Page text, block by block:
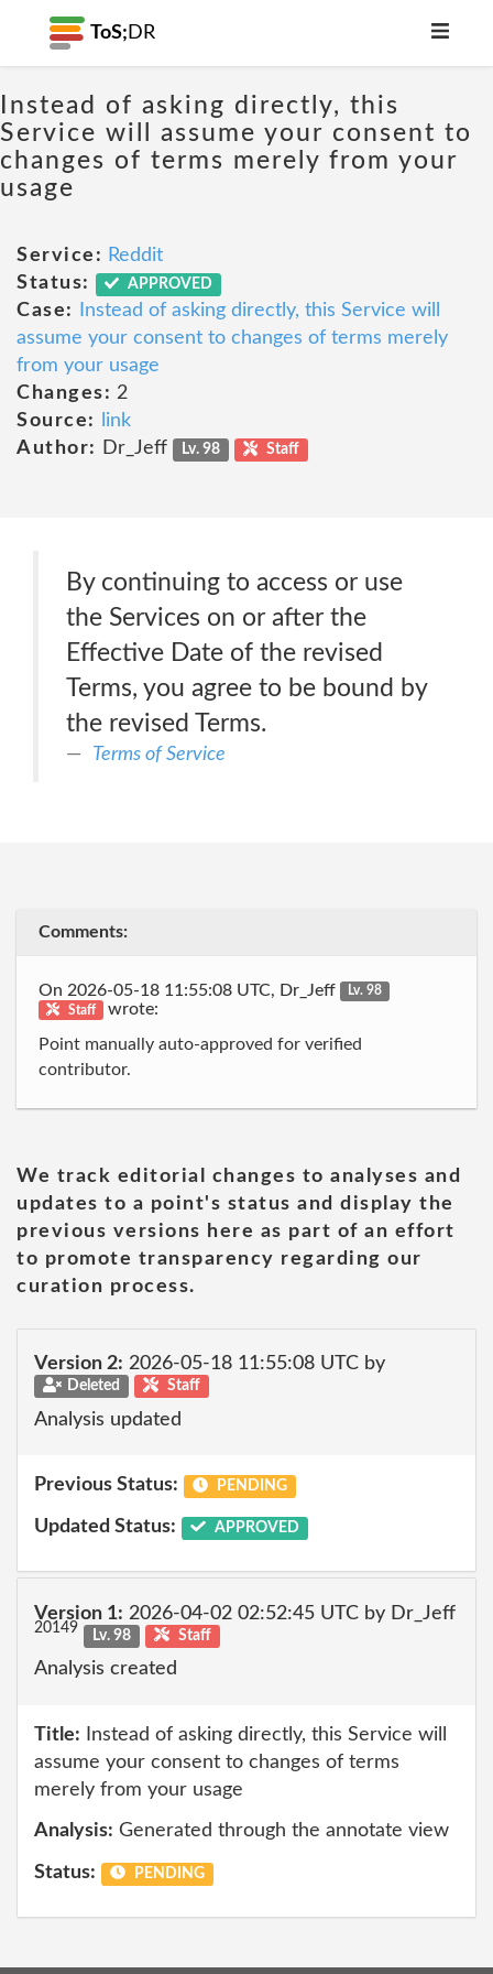
ToS; DR
Instead of asking directly, this
Service will assume your consent to
changes of terms merely from your
usage
Service: Reddit
Status:
APPROVED
Case:
Instead of asking directly, this Service will
assume your consent to changes of terms merely
from your usage
Changes: 2
Source:
link
Author:
Dr_Jeff Lv. 98 Staff
By continuing to access or use
the Services on or after the
Effective Date of the revised
Terms, you agree to be bound by
the revised Terms.
Terms of Service
Comments:
On 2026-05-18 11:55:08 UTC, Dr_Jeff
Lv. 98
Staff
wrote:
Point manually auto-approved for verified
contributor.
We track editorial changes to analyses and
updates to a point's status and display the
previous versions here as part of an effort
to promote transparency regarding our
curation process.
Version 2: 2026-05-18 11:55:08 UTC by
Deleted Staff
Analysis updated
Previous Status: PENDING
Updated Status: APPROVED
Version 1: 2026-04-02 02:52:45 UTC by Dr_Jeff
20149 Lv. 98 Staff
Analysis created
Title: Instead of asking directly, this Service will
assume your consent to changes of terms
merely from your usage
Analysis: Generated through the annotate view
Status: PENDING